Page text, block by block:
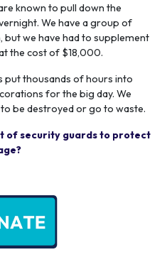
known to pull down the
We have a group of
but we have had to supplement
the cost of $18,000.
put thousands of hours into
for the big day. We
be destroyed or go to waste.
of security guards to protect